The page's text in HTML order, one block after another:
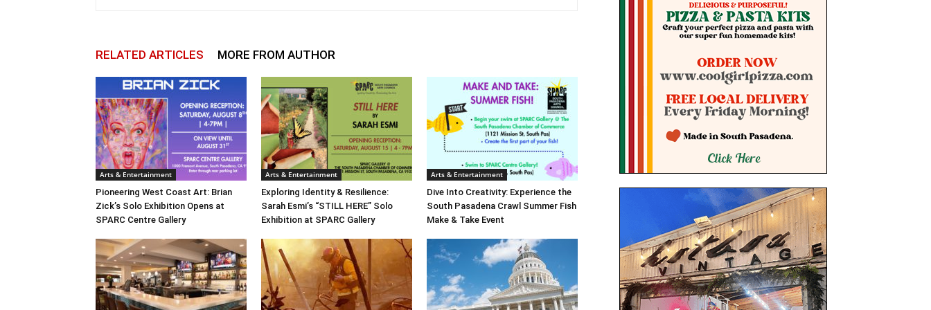
RELATED ARTICLES MORE FROM AUTHOR
Arts & Entertainment
Pioneering West Coast Art: Brian
Zick’s Solo Exhibition Opens at
SPARC Centre Gallery
Arts & Entertainment
Exploring Identity & Resilience:
Sarah Esmi’s “STILL HERE” Solo
Exhibition at SPARC Gallery
Arts & Entertainment
Dive Into Creativity: Experience the
South Pasadena Crawl Summer Fish
Make & Take Event